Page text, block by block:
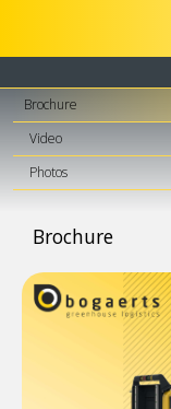
Brochure
Video
Photos
Brochure